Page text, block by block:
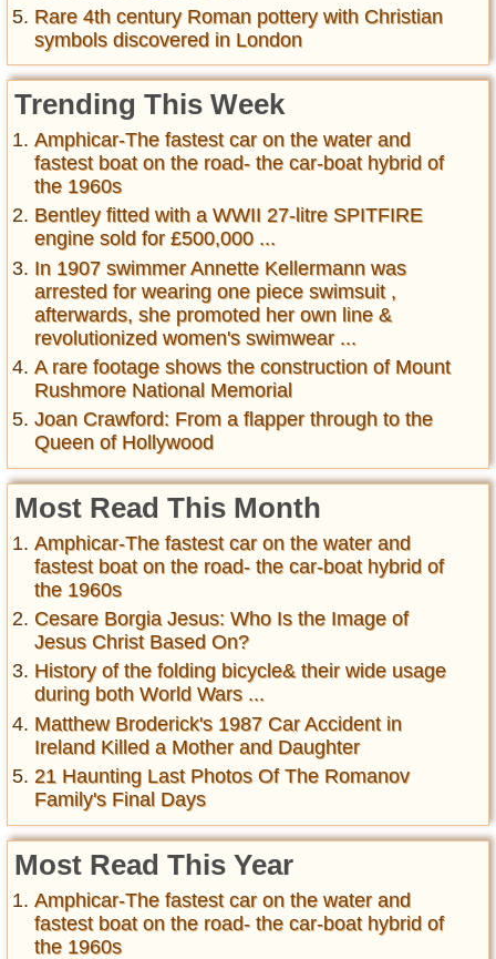
Rare 4th century Roman pottery with Christian
symbols discovered in London
Trending This Week
Amphicar-The fastest car on the water and
fastest boat on the road- the car-boat hybrid of
the 1960s
Bentley fitted with a WWII 27-litre SPITFIRE
engine sold for £500,000 ...
In 1907 swimmer Annette Kellermann was
arrested for wearing one piece swimsuit ,
afterwards, she promoted her own line &
revolutionized women's swimwear ...
A rare footage shows the construction of Mount
Rushmore National Memorial
Joan Crawford: From a flapper through to the
Queen of Hollywood
Most Read This Month
Amphicar-The fastest car on the water and
fastest boat on the road- the car-boat hybrid of
the 1960s
Cesare Borgia Jesus: Who Is the Image of
Jesus Christ Based On?
History of the folding bicycle& their wide usage
during both World Wars ...
Matthew Broderick's 1987 Car Accident in
Ireland Killed a Mother and Daughter
21 Haunting Last Photos Of The Romanov
Family's Final Days
Most Read This Year
Amphicar-The fastest car on the water and
fastest boat on the road- the car-boat hybrid of
the 1960s